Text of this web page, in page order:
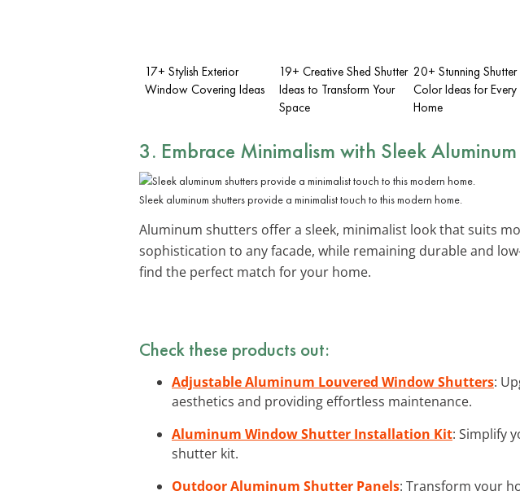
17+ Stylish Exterior
Window Covering Ideas
19+ Creative Shed Shutter
Ideas to Transform Your
Space
20+ Stunning Shutter
Color Ideas for Every
Home
3. Embrace Minimalism with Sleek
Sleek aluminum shutters provide a minimalist touch to this modern home.
Aluminum shutters offer a sleek, minimalist look that suits
sophistication to any facade, while remaining durable and
find the perfect match for your home.
Check these products out:
Adjustable Aluminum Louvered Window Shutters:
aesthetics and providing effortless maintenance.
Aluminum Window Shutter Installation Kit: Simplify
shutter kit.
Outdoor Aluminum Shutter Panels: Transform your